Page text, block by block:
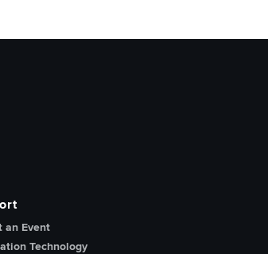
an Event
Technology